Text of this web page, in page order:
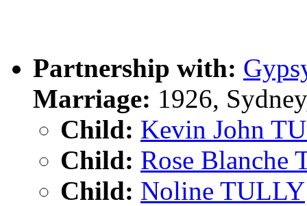
Partnership with:
Marriage: 1926,
Child: Kevin John
Child: Rose Blanche
Child: Noline TULLY